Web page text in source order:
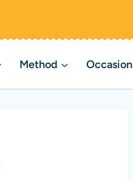
Method Occasion